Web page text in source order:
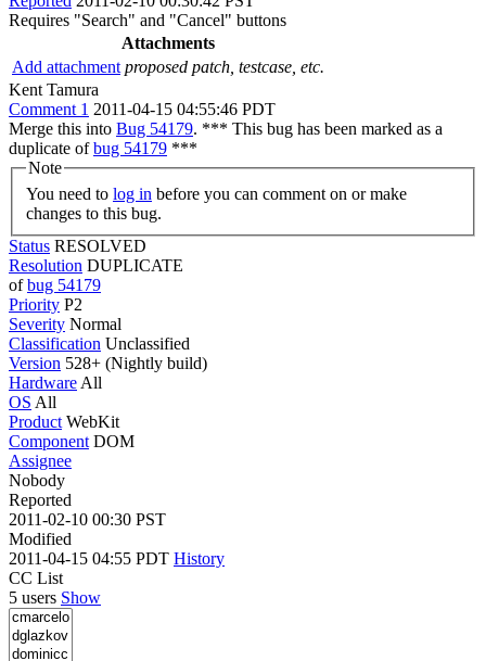
Requires "Search" and "Cancel" buttons
Attachments
Add attachment proposed patch, testcase, etc.
Kent Tamura
Comment 1 2011-04-15 04:55:46 PDT
Merge this into Bug 54179. *** This bug has been marked as a
duplicate ofbug 54179 ***
Note
You need to log in
changes to this bug.
Status RESOLVED
Resolution DUPLICATE
ofbug 54179
Priority P2
Severity Normal
Classification Unclassified
Version 528+ (Nightly build)
Hardware All
OS All
Product WebKit
Component DOM
Assignee
Nobody
Reported
2011-02-10 00:30 PST
Modified
2011-04-15 04:55 PDT History
CC List
5 users Show